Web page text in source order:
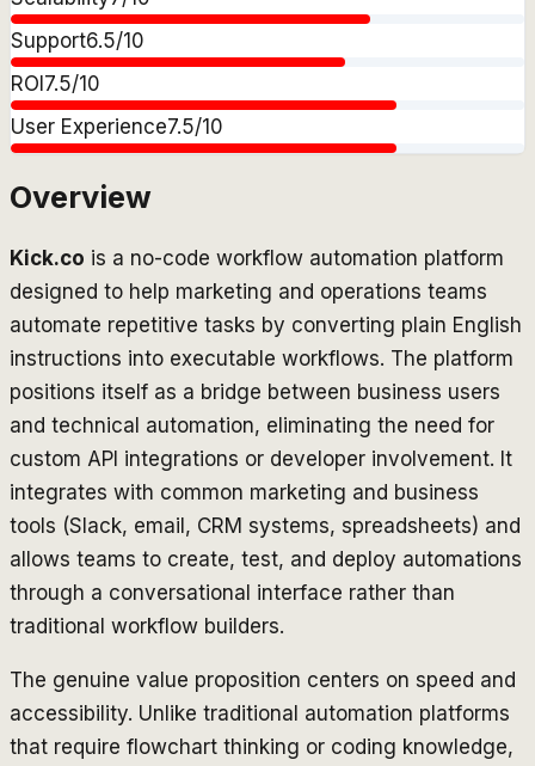
Support6.5/10
ROI 7.5/10
User Experience7.5/10
Overview
Kick.co is a no-code workflow automation platform
designed to help marketing and operations teams
automate repetitive tasks by converting plain English
instructions into executable workflows. The platform
positions itself as a bridge between business users
and technical automation, eliminating the need for
custom API integrations or developer involvement. It
integrates with common marketing and business
tools (Slack, email, CRM systems, spreadsheets) and
allows teams to create, test, and deploy automations
through a conversational interface rather than
traditional workflow builders.
The genuine value proposition centers on speed and
accessibility. Unlike traditional automation platforms
that require flowchart thinking or coding knowledge,